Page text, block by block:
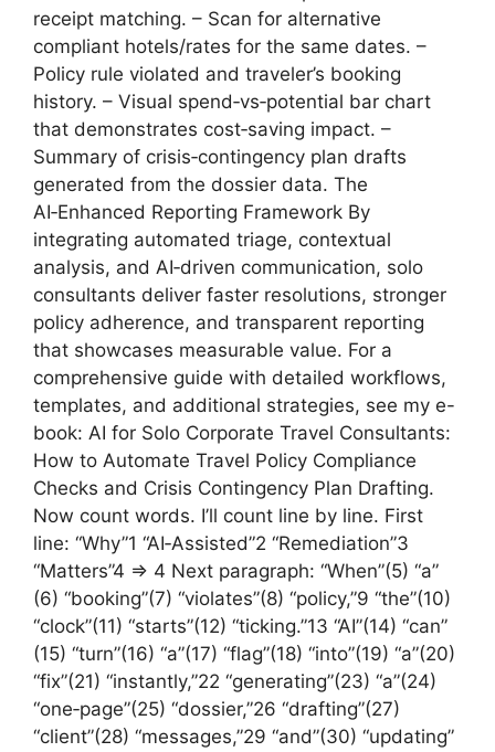
receipt matching. – Scan for alternative
compliant hotels/rates for the same dates. –
Policy rule violated and traveler’s booking
history. – Visual spend‑vs‑potential bar chart
that demonstrates cost‑saving impact. –
Summary of crisis‑contingency plan drafts
generated from the dossier data. The
AI‑Enhanced Reporting Framework By
integrating automated triage, contextual
analysis, and AI‑driven communication, solo
consultants deliver faster resolutions, stronger
policy adherence, and transparent reporting
that showcases measurable value. For a
comprehensive guide with detailed workflows,
templates, and additional strategies, see my e-
book: AI for Solo Corporate Travel Consultants:
How to Automate Travel Policy Compliance
Checks and Crisis Contingency Plan Drafting.
Now count words. I’ll count line by line. First
line: “Why”1 “AI‑Assisted”2 “Remediation”3
“Matters”4 => 4 Next paragraph: “When”(5) “a”
(6) “booking”(7) “violates”(8) “policy,”9 “the”(10)
“clock”(11) “starts”(12) “ticking.”13 “AI”(14) “can”
(15) “turn”(16) “a”(17) “flag”(18) “into”(19) “a”(20)
“fix”(21) “instantly,”22 “generating”(23) “a”(24)
“one‑page”(25) “dossier,”26 “drafting”(27)
“client”(28) “messages,”29 “and”(30) “updating”